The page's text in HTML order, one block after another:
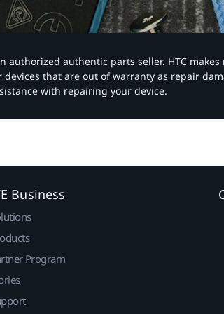
authorized authentic parts seller. HTC
that are out of warranty as repair
with repairing your device.
Business
Program